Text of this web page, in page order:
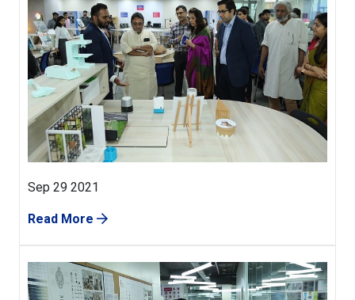
Sep 29 2021
Read More